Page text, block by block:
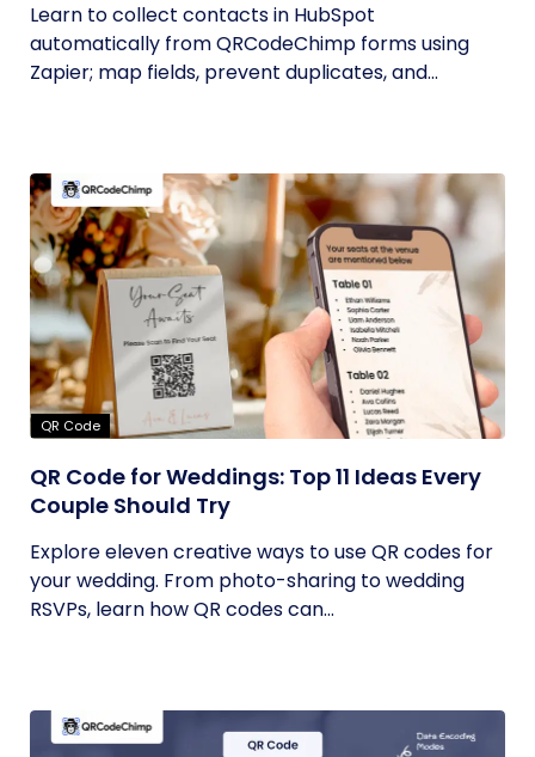
Learn to collect contacts in HubSpot
automatically from QRCodeChimp forms using
Zapier; map fields, prevent duplicates, and...
QR Code
QR Code for Weddings: Top 11 Ideas Every
Couple Should Try
Explore eleven creative ways to use QR codes for
your wedding. From photo-sharing to wedding
RSVPs, learn how QR codes can...